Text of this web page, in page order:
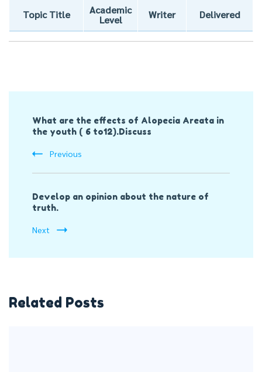
Topic Title
Academic
Level
Writer Delivered
Navigation
What are the effects of Alopecia Areata in
the youth ( 6 to12).Discuss
Previous
Develop an opinion about the nature of
truth.
Next
Related Posts